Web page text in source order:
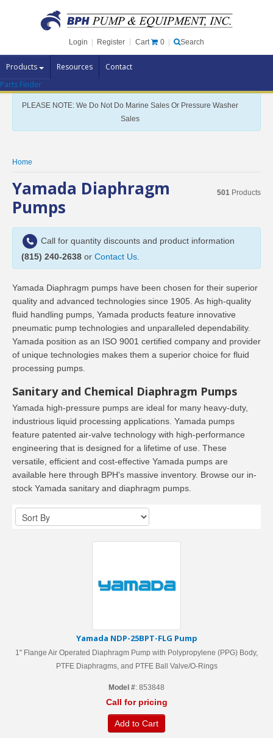
Login Register Cart 0 Search
Products Resources Contact
Pump Brands
Pump Parts
Specials
Parts Finder
PLEASE NOTE: We Do Not Do Marine Sales Or Pressure Washer
Sales
Home
501 Products
Yamada Diaphragm
Pumps
Call for quantity discounts and product information
(815) 240-2638 or Contact Us
Yamada Diaphragm pumps have been chosen for their superior
quality and advanced technologies since 1905. As high-quality
fluid handling pumps, Yamada products feature innovative
pneumatic pump technologies and unparalleled dependability.
Yamada position as an ISO 9001 certified company and provider
of unique technologies makes them a superior choice for fluid
processing pumps.
Sanitary and Chemical Diaphragm Pumps
Yamada high-pressure pumps are ideal for many heavy-duty,
industrious liquid processing applications. Yamada pumps
feature patented air-valve technology with high-performance
engineering that is designed for a lifetime of use. These
versatile, efficient and cost-effective Yamada pumps are
available here through BPH's massive inventory. Browse our in-
stock Yamada sanitary and diaphragm pumps.
Yamada NDP-25BPT-FLG Pump
1" Flange Air Operated Diaphragm Pump with Polypropylene (PPG) Body,
PTFE Diaphragms, and PTFE Ball Valve/O-Rings
Model #: 853848
Call for pricing
Add to Cart